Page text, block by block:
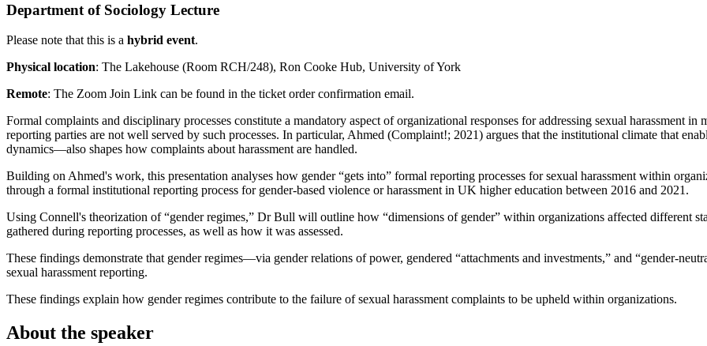
Department of Sociology Lecture
Please note that this is a hybrid event.
Physical location: The Lakehouse (Room RCH/248), Ron Cooke Hub, University of York
Remote: The Zoom Join Link can be found in the ticket order confirmation email.
Formal complaints and disciplinary processes constitute a mandatory aspect of organizational responses for addressing sexual harassment
reporting parties are not well served by such processes. In particular, Ahmed (Complaint!; 2021) argues that the institutional climate that
dynamics—also shapes how complaints about harassment are handled.
Building on Ahmed's work, this presentation analyses how gender “gets into” formal reporting processes for sexual harassment within
through a formal institutional reporting process for gender-based violence or harassment in UK higher education between 2016 and 2021.
Using Connell's theorization of “gender regimes,” Dr Bull will outline how “dimensions of gender” within organizations affected different
gathered during reporting processes, as well as how it was assessed.
These findings demonstrate that gender regimes—via gender relations of power, gendered “attachments and investments,” and “gender-
sexual harassment reporting.
These findings explain how gender regimes contribute to the failure of sexual harassment complaints to be upheld within organizations.
About the speaker